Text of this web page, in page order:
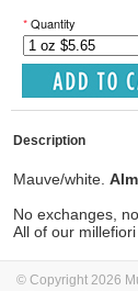
*Quantity
Description
Mauve/white.
No exchanges,
All of our millefiori
© Copyright 2026